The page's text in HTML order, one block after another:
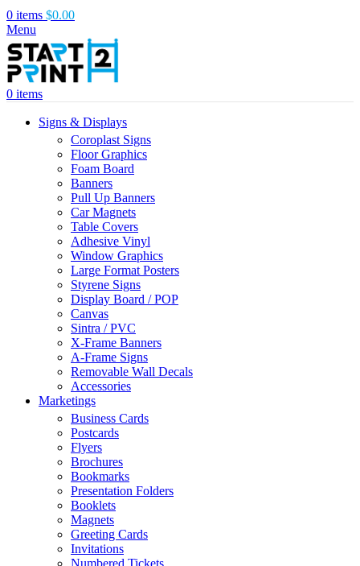
0 items $0.00
Menu
0 items
Signs & Displays
Coroplast Signs
Floor Graphics
Foam Board
Banners
Pull Up Banners
Car Magnets
Table Covers
Adhesive Vinyl
Window Graphics
Large Format Posters
Styrene Signs
Display Board / POP
Canvas
Sintra / PVC
X-Frame Banners
A-Frame Signs
Removable Wall Decals
Accessories
Marketings
Business Cards
Postcards
Flyers
Brochures
Bookmarks
Presentation Folders
Booklets
Magnets
Greeting Cards
Invitations